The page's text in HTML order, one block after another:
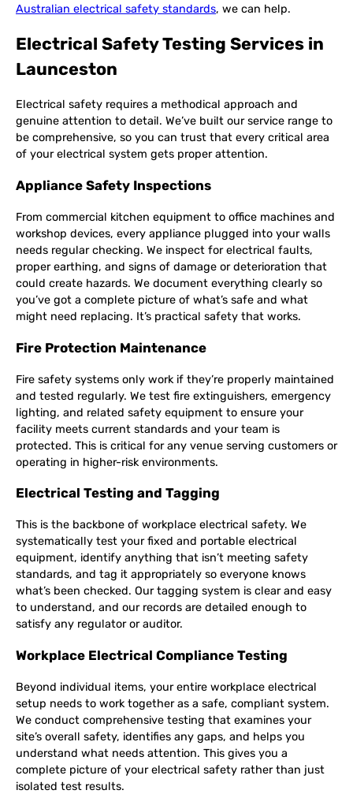
Australian electrical safety standards, we can help.
Electrical Safety Testing Services in
Launceston
Electrical safety requires a methodical approach and
genuine attention to detail. We’ve built our service range to
be comprehensive, so you can trust that every critical area
of your electrical system gets proper attention.
Appliance Safety Inspections
From commercial kitchen equipment to office machines and
workshop devices, every appliance plugged into your walls
needs regular checking. We inspect for electrical faults,
proper earthing, and signs of damage or deterioration that
could create hazards. We document everything clearly so
you’ve got a complete picture of what’s safe and what
might need replacing. It’s practical safety that works.
Fire Protection Maintenance
Fire safety systems only work if they’re properly maintained
and tested regularly. We test fire extinguishers, emergency
lighting, and related safety equipment to ensure your
facility meets current standards and your team is
protected. This is critical for any venue serving customers or
operating in higher-risk environments.
Electrical Testing and Tagging
This is the backbone of workplace electrical safety. We
systematically test your fixed and portable electrical
equipment, identify anything that isn’t meeting safety
standards, and tag it appropriately so everyone knows
what’s been checked. Our tagging system is clear and easy
to understand, and our records are detailed enough to
satisfy any regulator or auditor.
Workplace Electrical Compliance Testing
Beyond individual items, your entire workplace electrical
setup needs to work together as a safe, compliant system.
We conduct comprehensive testing that examines your
site’s overall safety, identifies any gaps, and helps you
understand what needs attention. This gives you a
complete picture of your electrical safety rather than just
isolated test results.